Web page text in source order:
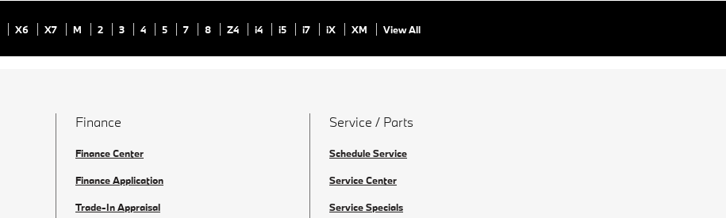
X6 X7 M 2 3 4 5 7 8 Z4 i4 i5 i7 iX XM View All
Finance
Finance Center
Finance Application
Trade-In Appraisal
Service / Parts
Schedule Service
Service Center
Service Specials